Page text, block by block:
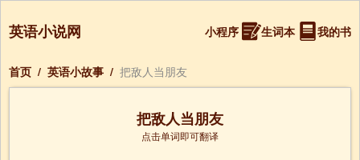
英语小说网 小程序 生词本 我的书
首页 / 英语小故事 / 把敌人当朋友
把敌人当朋友
点击单词即可翻译